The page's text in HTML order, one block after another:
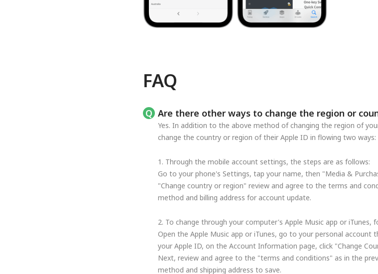
FAQ
Are there other ways to change the region or
Yes. In addition to the above method of changing the region of
change the country or region of their Apple ID in flowing two ways:
1. Through the mobile account settings, the steps are as follows:
Go to your phone's Settings, tap your name, then "Media &
"Change country or region" review and agree to the terms and
method and billing address for account update.
2. To change through your computer's Apple Music app or iTunes,
Open the Apple Music app or iTunes, go to your personal
your Apple ID, on the Account Information page, click "Change
Next, review and agree to the "terms and conditions" as in the
method and shipping address to save.